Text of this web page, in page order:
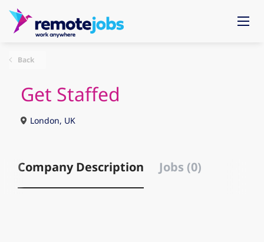
Back
Get Staffed
London, UK
Company Description Jobs (0)